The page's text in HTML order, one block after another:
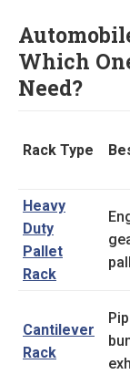
Which
Need?
Rack Type
Heavy
Duty
Pallet
Rack
Cantilever
Rack